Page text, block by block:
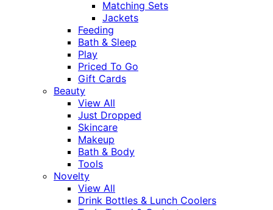
Matching Sets
Jackets
Feeding
Bath & Sleep
Play
Priced To Go
Gift Cards
Beauty
View All
Just Dropped
Skincare
Makeup
Bath & Body
Tools
Novelty
View All
Drink Bottles & Lunch Coolers